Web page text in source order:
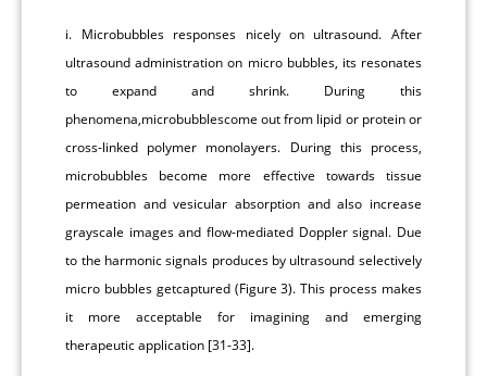
i. Microbubbles responses nicely on ultrasound. After
ultrasound administration on micro bubbles, its resonates
to expand and shrink. During this
phenomena,microbubblescome out from lipid or protein or
cross-linked polymer monolayers. During this process,
microbubbles become more effective towards tissue
permeation and vesicular absorption and also increase
grayscale images and flow-mediated Doppler signal. Due
to the harmonic signals produces by ultrasound selectively
micro bubbles getcaptured (Figure 3). This process makes
it more acceptable for imagining and emerging
therapeutic application [31-33].